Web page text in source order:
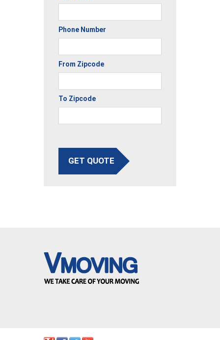
Phone Number
From Zipcode
To Zipcode
GET QUOTE